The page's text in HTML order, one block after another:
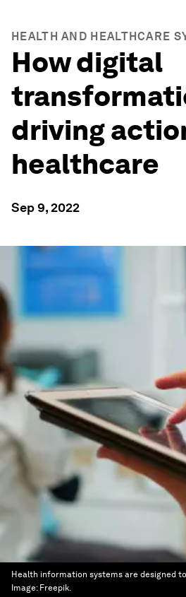
HEALTH AND HEALTHCARE
How digital
driving
healthcare
Sep 9, 2022
Health information systems are designed
Image: Freepik.